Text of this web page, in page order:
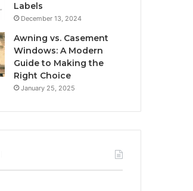
Labels
December 13, 2024
Awning vs. Casement
Windows: A Modern
Guide to Making the
Right Choice
January 25, 2025